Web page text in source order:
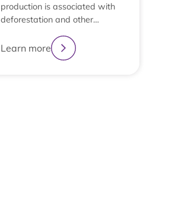
production is associated with
deforestation and other…
Learn more